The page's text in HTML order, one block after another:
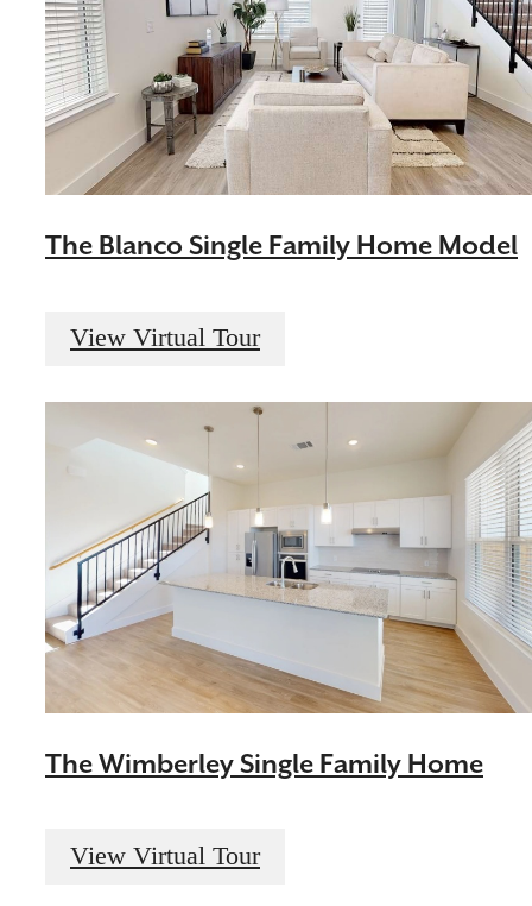
The Blanco Single Family Home Model
View Virtual Tour
The Wimberley Single Family Home
View Virtual Tour